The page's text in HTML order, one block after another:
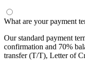
What are your payment
Our standard payment
confirmation and 70%
transfer (T/T), Letter of